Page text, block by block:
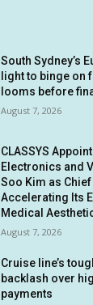
South Sydney’s
light to binge on
looms before
August 7, 2026
CLASSYS
Electronics and
Soo Kim as
Accelerating Its
Medical
August 7, 2026
Cruise line’s
backlash over
payments